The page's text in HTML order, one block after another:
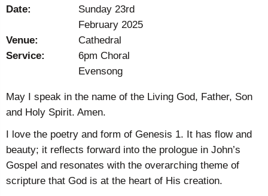
Date:
Sunday 23rd
February 2025
Venue:
Cathedral
Service:
6pm Choral
Evensong
May I speak in the name of the Living God, Father, Son
and Holy Spirit. Amen.
I love the poetry and form of Genesis 1. It has flow and
beauty; it reflects forward into the prologue in John’s
Gospel and resonates with the overarching theme of
scripture that God is at the heart of His creation.